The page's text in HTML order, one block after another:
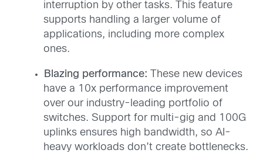
interruption by other tasks. This feature
supports handling a larger volume of
applications, including more complex
ones.
Blazing performance:
These new devices
have a 10x performance improvement
over our industry-leading portfolio of
switches. Support for multi-gig and 100G
uplinks ensures high bandwidth, so AI-
heavy workloads don’t create bottlenecks.